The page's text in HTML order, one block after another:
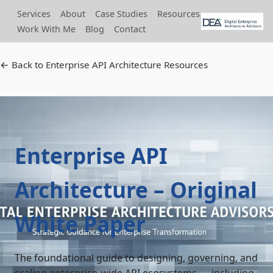
Services About Case Studies
Resources
Work With Me
Blog Contact
← Back to Enterprise API Architecture Resources
Enterprise API
Architecture – Original
White Paper
The foundational guide to designing, governing, and